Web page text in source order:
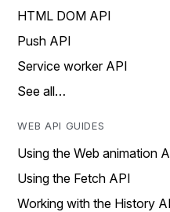
HTML DOM API
Push API
Service worker API
See all…
WEB API GUIDES
Using the Web animation
Using the Fetch API
Working with the History